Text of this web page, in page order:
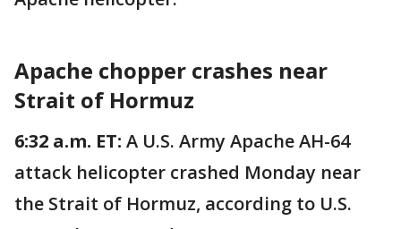
Apache chopper crashes near
Strait of Hormuz
6:32 a.m. ET: A U.S. Army Apache AH-64
attack helicopter crashed Monday near
the Strait of Hormuz, according to U.S.